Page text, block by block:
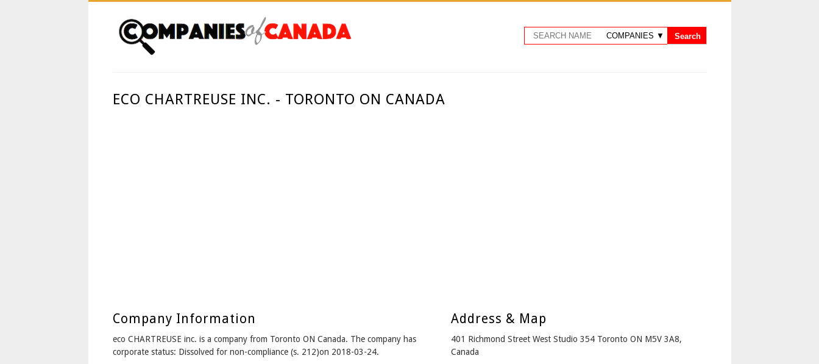
ECO CHARTREUSE INC. - TORONTO ON CANADA
Company Information
eco CHARTREUSE inc. is a company from Toronto ON Canada. The company has
corporate status: Dissolved for non-compliance (s. 212)on 2018-03-24.
Address & Map
401 Richmond Street West Studio 354 Toronto ON M5V 3A8,
Canada